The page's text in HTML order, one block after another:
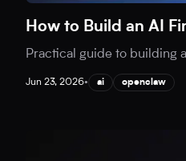
How to Build an AI
Practical guide to building
Jun 23, 2026• ai openclaw